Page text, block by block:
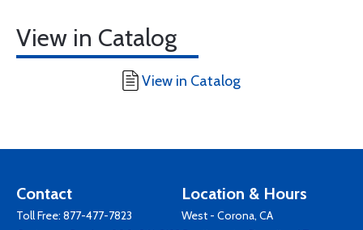
View in Catalog
View in Catalog
Contact
Toll Free: 877-477-7823
Location & Hours
West - Corona, CA